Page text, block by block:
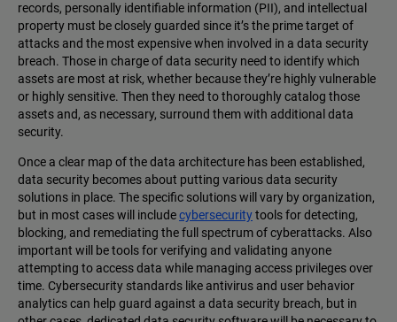
records, personally identifiable information (PII), and intellectual
property must be closely guarded since it’s the prime target of
attacks and the most expensive when involved in a data security
breach. Those in charge of data security need to identify which
assets are most at risk, whether because they’re highly vulnerable
or highly sensitive. Then they need to thoroughly catalog those
assets and, as necessary, surround them with additional data
security.
Once a clear map of the data architecture has been established,
data security becomes about putting various data security
solutions in place. The specific solutions will vary by organization,
but in most cases will includecybersecuritytools for detecting,
blocking, and remediating the full spectrum of cyberattacks. Also
important will be tools for verifying and validating anyone
attempting to access data while managing access privileges over
time. Cybersecurity standards like antivirus and user behavior
analytics can help guard against a data security breach, but in